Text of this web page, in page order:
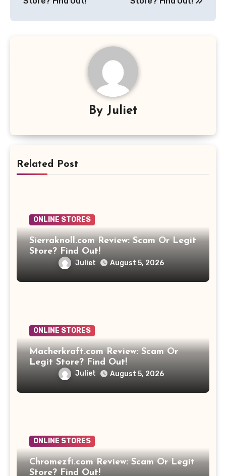
By Juliet
Related Post
ONLINE STORES
Sierraknoll.com Review: Scam Or Legit
Store? Find Out!
Juliet August 5, 2026
ONLINE STORES
Macherkraft.com Review: Scam Or
Legit Store? Find Out!
Juliet August 5, 2026
ONLINE STORES
Chromezfi.com Review: Scam Or Legit
Store? Find Out!